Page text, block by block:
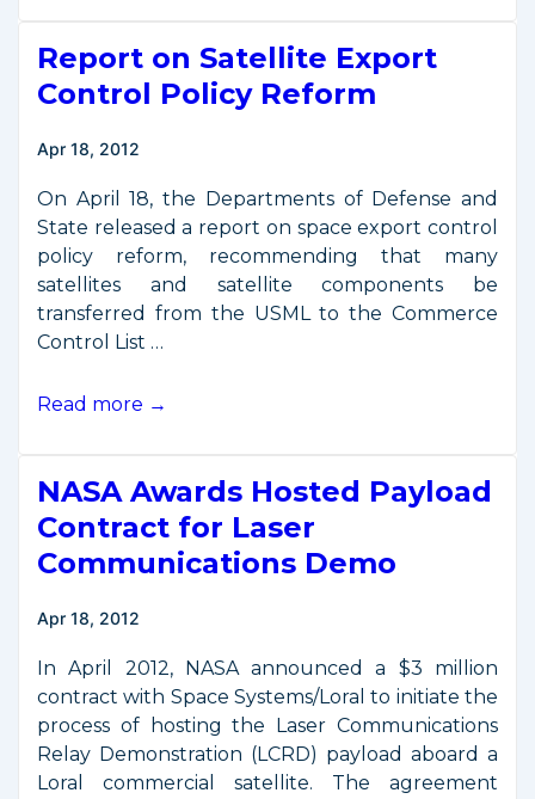
at
Commercial
Sensing
Report on Satellite Export
Control Policy Reform
Apr 18, 2012
On April 18, the Departments of Defense and
State released a report on space export control
policy reform, recommending that many
satellites and satellite components be
transferred from the USML to the Commerce
Control List …
Report
Export
Control
Reform
Read more →
NASA Awards Hosted Payload
Contract for Laser
Communications Demo
Apr 18, 2012
In April 2012, NASA announced a $3 million
contract with Space Systems/Loral to initiate the
process of hosting the Laser Communications
Relay Demonstration (LCRD) payload aboard a
Loral commercial satellite. The agreement